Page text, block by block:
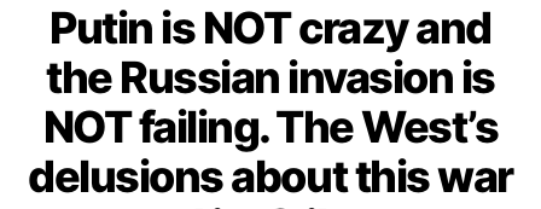
Putin is NOT crazy and
the Russian invasion is
NOT failing. The West’s
delusions about this war